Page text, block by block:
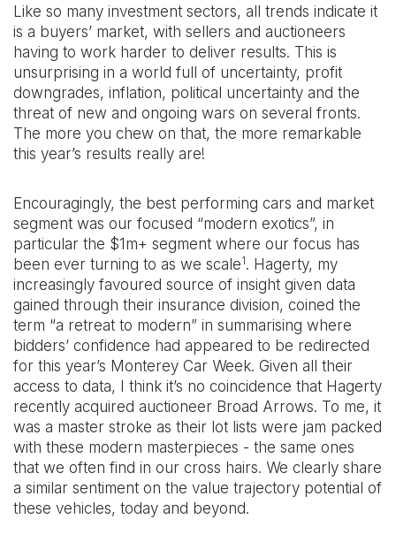
Like so many investment sectors, all trends indicate it
is a buyers’ market, with sellers and auctioneers
having to work harder to deliver results. This is
unsurprising in a world full of uncertainty, profit
downgrades, inflation, political uncertainty and the
threat of new and ongoing wars on several fronts.
The more you chew on that, the more remarkable
this year’s results really are!
Encouragingly, the best performing cars and market
segment was our focused “modern exotics”, in
particular the $1m+ segment where our focus has
been ever turning to as we scale1. Hagerty, my
increasingly favoured source of insight given data
gained through their insurance division, coined the
term “a retreat to modern” in summarising where
bidders’ confidence had appeared to be redirected
for this year’s Monterey Car Week. Given all their
access to data, I think it’s no coincidence that Hagerty
recently acquired auctioneer Broad Arrows. To me, it
was a master stroke as their lot lists were jam packed
with these modern masterpieces - the same ones
that we often find in our cross hairs. We clearly share
a similar sentiment on the value trajectory potential of
these vehicles, today and beyond.